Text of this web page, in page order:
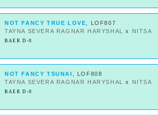
NOT FANCY TRUE LOVE
, LOF807
TAYNA SEVERA RAGNAR HARYSHAL
x NITSA
BAER D-0
NOT FANCY TSUNAI
, LOF808
TAYNA SEVERA RAGNAR HARYSHAL
x NITSA
BAER D-0